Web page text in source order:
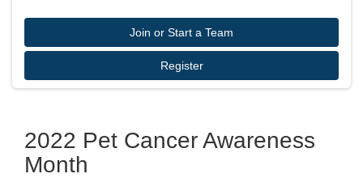
Join or Start a Team
Register
2022 Pet Cancer Awareness
Month